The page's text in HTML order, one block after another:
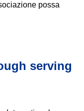
possa
serving